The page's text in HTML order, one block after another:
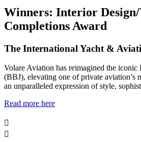
Winners: Interior
Completions Award
The International Yacht &
Volare Aviation has reimagined the iconic
(BBJ), elevating one of private aviation’s
an unparalleled expression of style,
Read more here

